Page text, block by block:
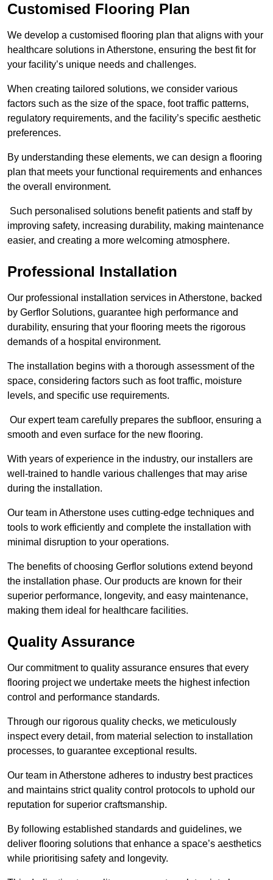
Customised Flooring Plan
We develop a customised flooring plan that aligns with your
healthcare solutions in Atherstone, ensuring the best fit for
your facility’s unique needs and challenges.
When creating tailored solutions, we consider various
factors such as the size of the space, foot traffic patterns,
regulatory requirements, and the facility’s specific aesthetic
preferences.
By understanding these elements, we can design a flooring
plan that meets your functional requirements and enhances
the overall environment.
Such personalised solutions benefit patients and staff by
improving safety, increasing durability, making maintenance
easier, and creating a more welcoming atmosphere.
Professional Installation
Our professional installation services in Atherstone, backed
by Gerflor Solutions, guarantee high performance and
durability, ensuring that your flooring meets the rigorous
demands of a hospital environment.
The installation begins with a thorough assessment of the
space, considering factors such as foot traffic, moisture
levels, and specific use requirements.
Our expert team carefully prepares the subfloor, ensuring a
smooth and even surface for the new flooring.
With years of experience in the industry, our installers are
well-trained to handle various challenges that may arise
during the installation.
Our team in Atherstone uses cutting-edge techniques and
tools to work efficiently and complete the installation with
minimal disruption to your operations.
The benefits of choosing Gerflor solutions extend beyond
the installation phase. Our products are known for their
superior performance, longevity, and easy maintenance,
making them ideal for healthcare facilities.
Quality Assurance
Our commitment to quality assurance ensures that every
flooring project we undertake meets the highest infection
control and performance standards.
Through our rigorous quality checks, we meticulously
inspect every detail, from material selection to installation
processes, to guarantee exceptional results.
Our team in Atherstone adheres to industry best practices
and maintains strict quality control protocols to uphold our
reputation for superior craftsmanship.
By following established standards and guidelines, we
deliver flooring solutions that enhance a space’s aesthetics
while prioritising safety and longevity.